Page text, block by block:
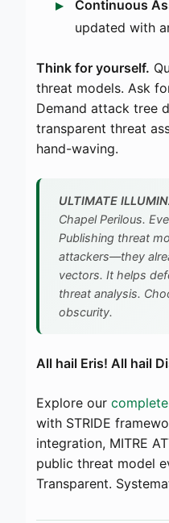
Continuous
updated with
Think for yourself.
threat models. Ask
Demand attack tree
transparent threat
hand-waving.
ULTIMATE
Chapel Perilous.
Publishing threat
attackers—they
vectors. It helps
threat analysis.
obscurity.
All hail Eris! All hail
Explore our
with STRIDE
integration, MITRE
public threat model
Transparent.